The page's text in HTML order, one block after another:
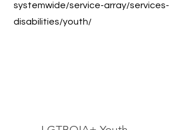
systemwide/service-array/services-
disabilities/youth/